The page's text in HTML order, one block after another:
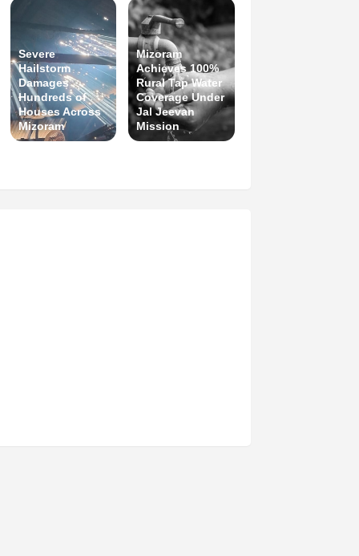
Severe
Hailstorm
Damages
Hundreds of
Houses Across
Mizoram
Mizoram
Achieves 100%
Rural Tap Water
Coverage Under
Jal Jeevan
Mission